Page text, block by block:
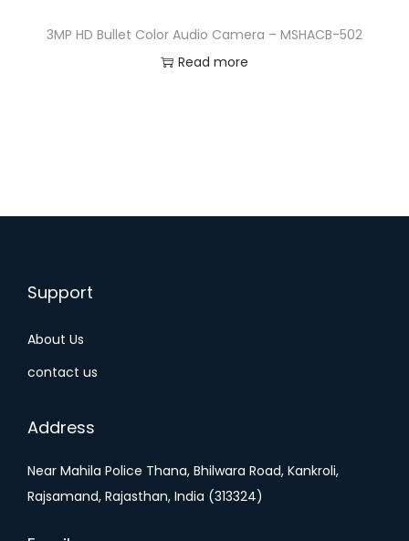
3MP HD Bullet Color Audio Camera – MSHACB-502
Read more
Support
About Us
contact us
Address
Near Mahila Police Thana, Bhilwara Road, Kankroli,
Rajsamand, Rajasthan, India (313324)